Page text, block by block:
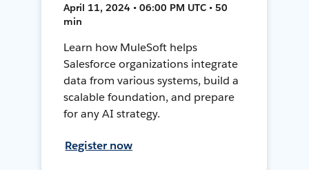
April 11, 2024 • 06:00 PM UTC • 50
min
Learn how MuleSoft helps
Salesforce organizations integrate
data from various systems, build a
scalable foundation, and prepare
for any AI strategy.
Register now